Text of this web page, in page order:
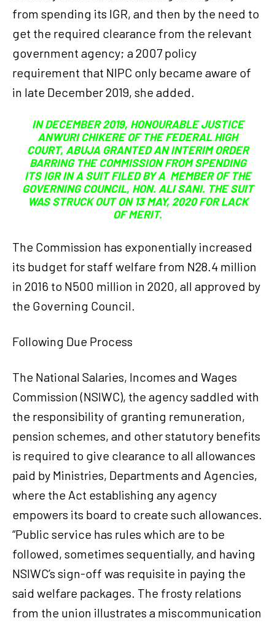
from spending its IGR, and then by the need to
get the required clearance from the relevant
government agency; a 2007 policy
requirement that NIPC only became aware of
in late December 2019, she added.
IN DECEMBER 2019, HONOURABLE JUSTICE
ANWURI CHIKERE OF THE FEDERAL HIGH
COURT, ABUJA GRANTED AN INTERIM ORDER
BARRING THE COMMISSION FROM SPENDING
ITS IGR IN A SUIT FILED BY A MEMBER OF THE
GOVERNING COUNCIL, HON. ALI SANI. THE SUIT
WAS STRUCK OUT ON 13 MAY, 2020 FOR LACK
OF MERIT.
The Commission has exponentially increased
its budget for staff welfare from N28.4 million
in 2016 to N500 million in 2020, all approved by
the Governing Council.
Following Due Process
The National Salaries, Incomes and Wages
Commission (NSIWC), the agency saddled with
the responsibility of granting remuneration,
pension schemes, and other statutory benefits
is required to give clearance to all allowances
paid by Ministries, Departments and Agencies,
where the Act establishing any agency
empowers its board to create such allowances.
“Public service has rules which are to be
followed, sometimes sequentially, and having
NSIWC’s sign-off was requisite in paying the
said welfare packages. The frosty relations
from the union illustrates a miscommunication